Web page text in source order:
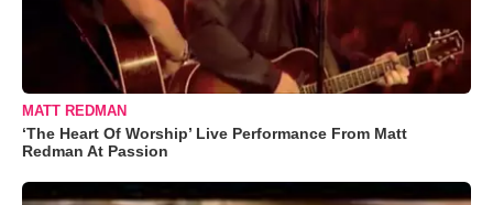
MATT REDMAN
‘The Heart Of Worship’ Live Performance From Matt
Redman At Passion